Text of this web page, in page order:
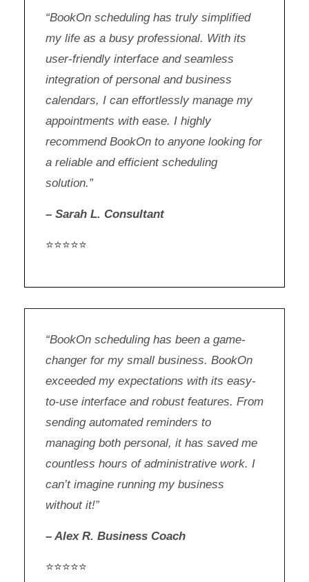
“BookOn scheduling has truly simplified
my life as a busy professional. With its
user-friendly interface and seamless
integration of personal and business
calendars, I can effortlessly manage my
appointments with ease. I highly
recommend BookOn to anyone looking for
a reliable and efficient scheduling
solution.”
– Sarah L. Consultant
⭐⭐⭐⭐⭐
“BookOn scheduling has been a game-
changer for my small business. BookOn
exceeded my expectations with its easy-
to-use interface and robust features. From
sending automated reminders to
managing both personal, it has saved me
countless hours of administrative work. I
can’t imagine running my business
without it!”
– Alex R. Business Coach
⭐⭐⭐⭐⭐